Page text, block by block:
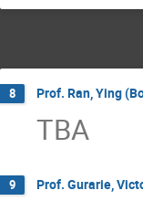
8 Prof. Ran, Ying
TBA
9 Prof. Gurarie,